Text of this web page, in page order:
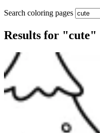
Search coloring pages
Results for "cute"